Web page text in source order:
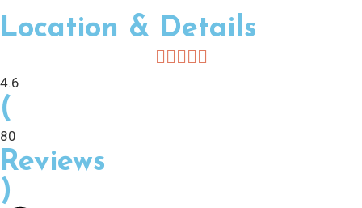
Location & Details
4.6
(
80
Reviews
)